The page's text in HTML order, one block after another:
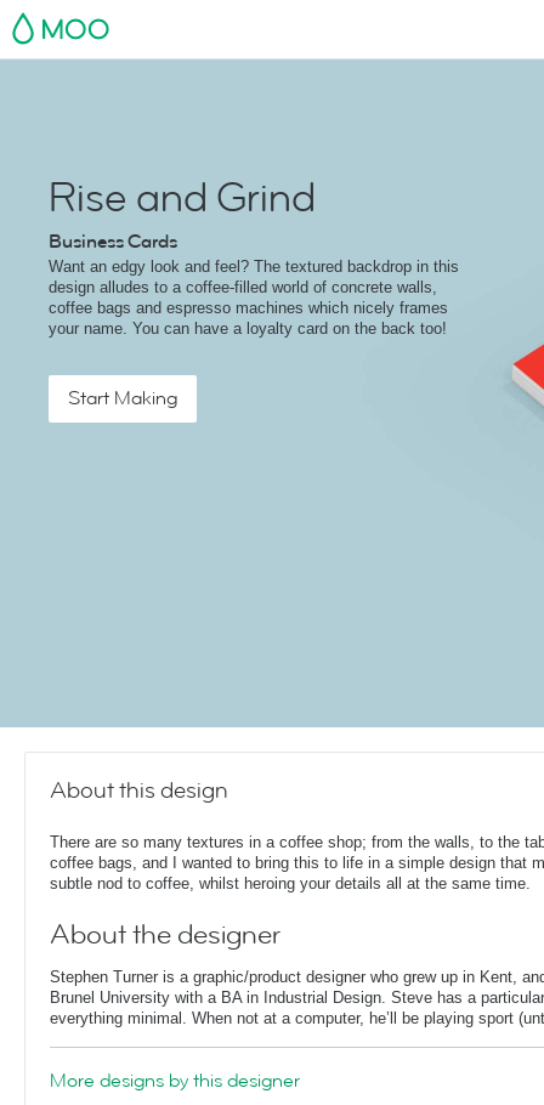
MOO
Rise and Grind
Business Cards
Want an edgy look and feel? The textured backdrop in this
design alludes to a coffee-filled world of concrete walls,
coffee bags and espresso machines which nicely frames
your name. You can have a loyalty card on the back too!
Start Making
About this design
There are so many textures in a coffee shop; from the walls, to the
coffee bags, and I wanted to bring this to life in a simple design that
subtle nod to coffee, whilst heroing your details all at the same time.
About the designer
Stephen Turner is a graphic/product designer who grew up in Kent,
Brunel University with a BA in Industrial Design. Steve has a
everything minimal. When not at a computer, he’ll be playing sport
More designs by this designer